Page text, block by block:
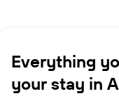
Everything
your stay in